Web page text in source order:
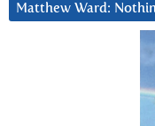
Matthew Ward: